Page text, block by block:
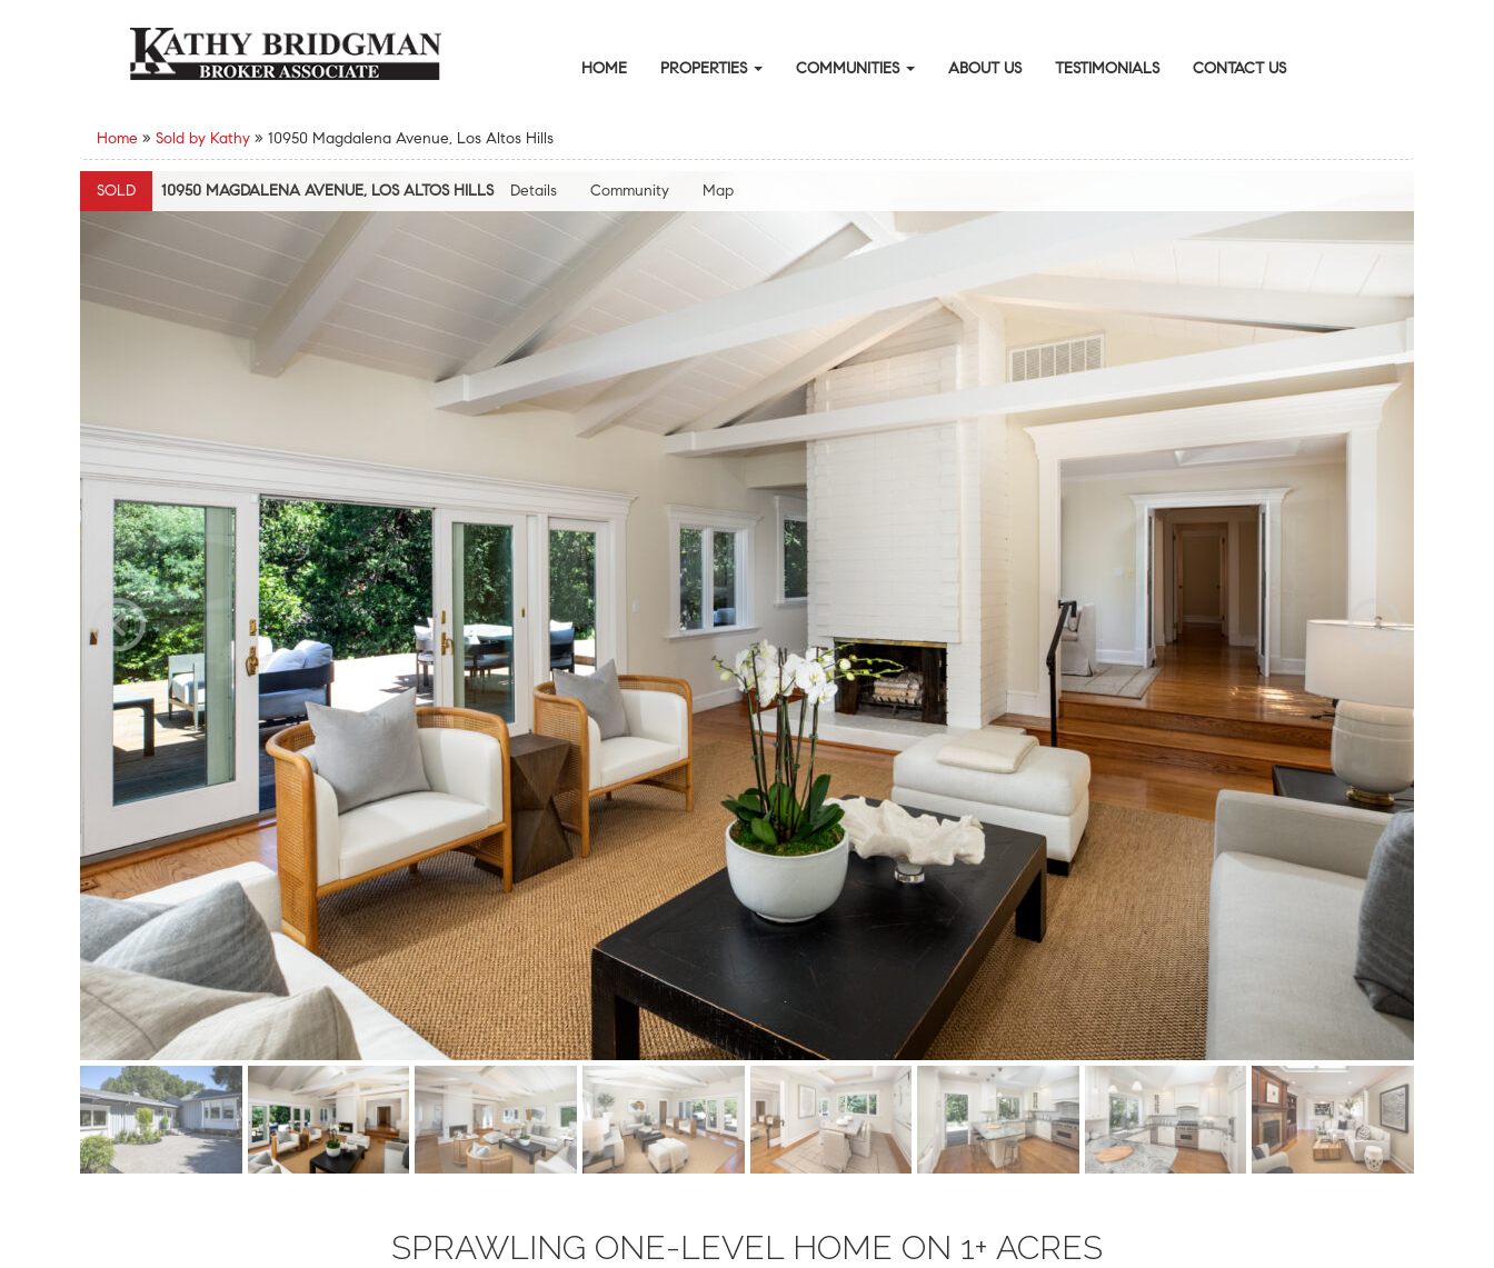
HOME PROPERTIES COMMUNITIES ABOUT US TESTIMONIALS CONTACT US
Home » Sold by Kathy » 10950 Magdalena Avenue, Los Altos Hills
SOLD 10950 MAGDALENA AVENUE, LOS ALTOS HILLS Details Community Map
SPRAWLING ONE-LEVEL HOME ON 1+ ACRES